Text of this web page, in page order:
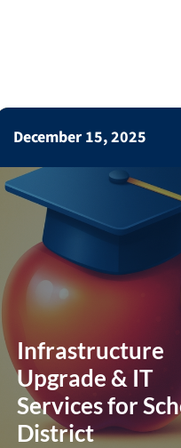
December 15, 2025
Infrastructure
Upgrade & IT
Services for
District